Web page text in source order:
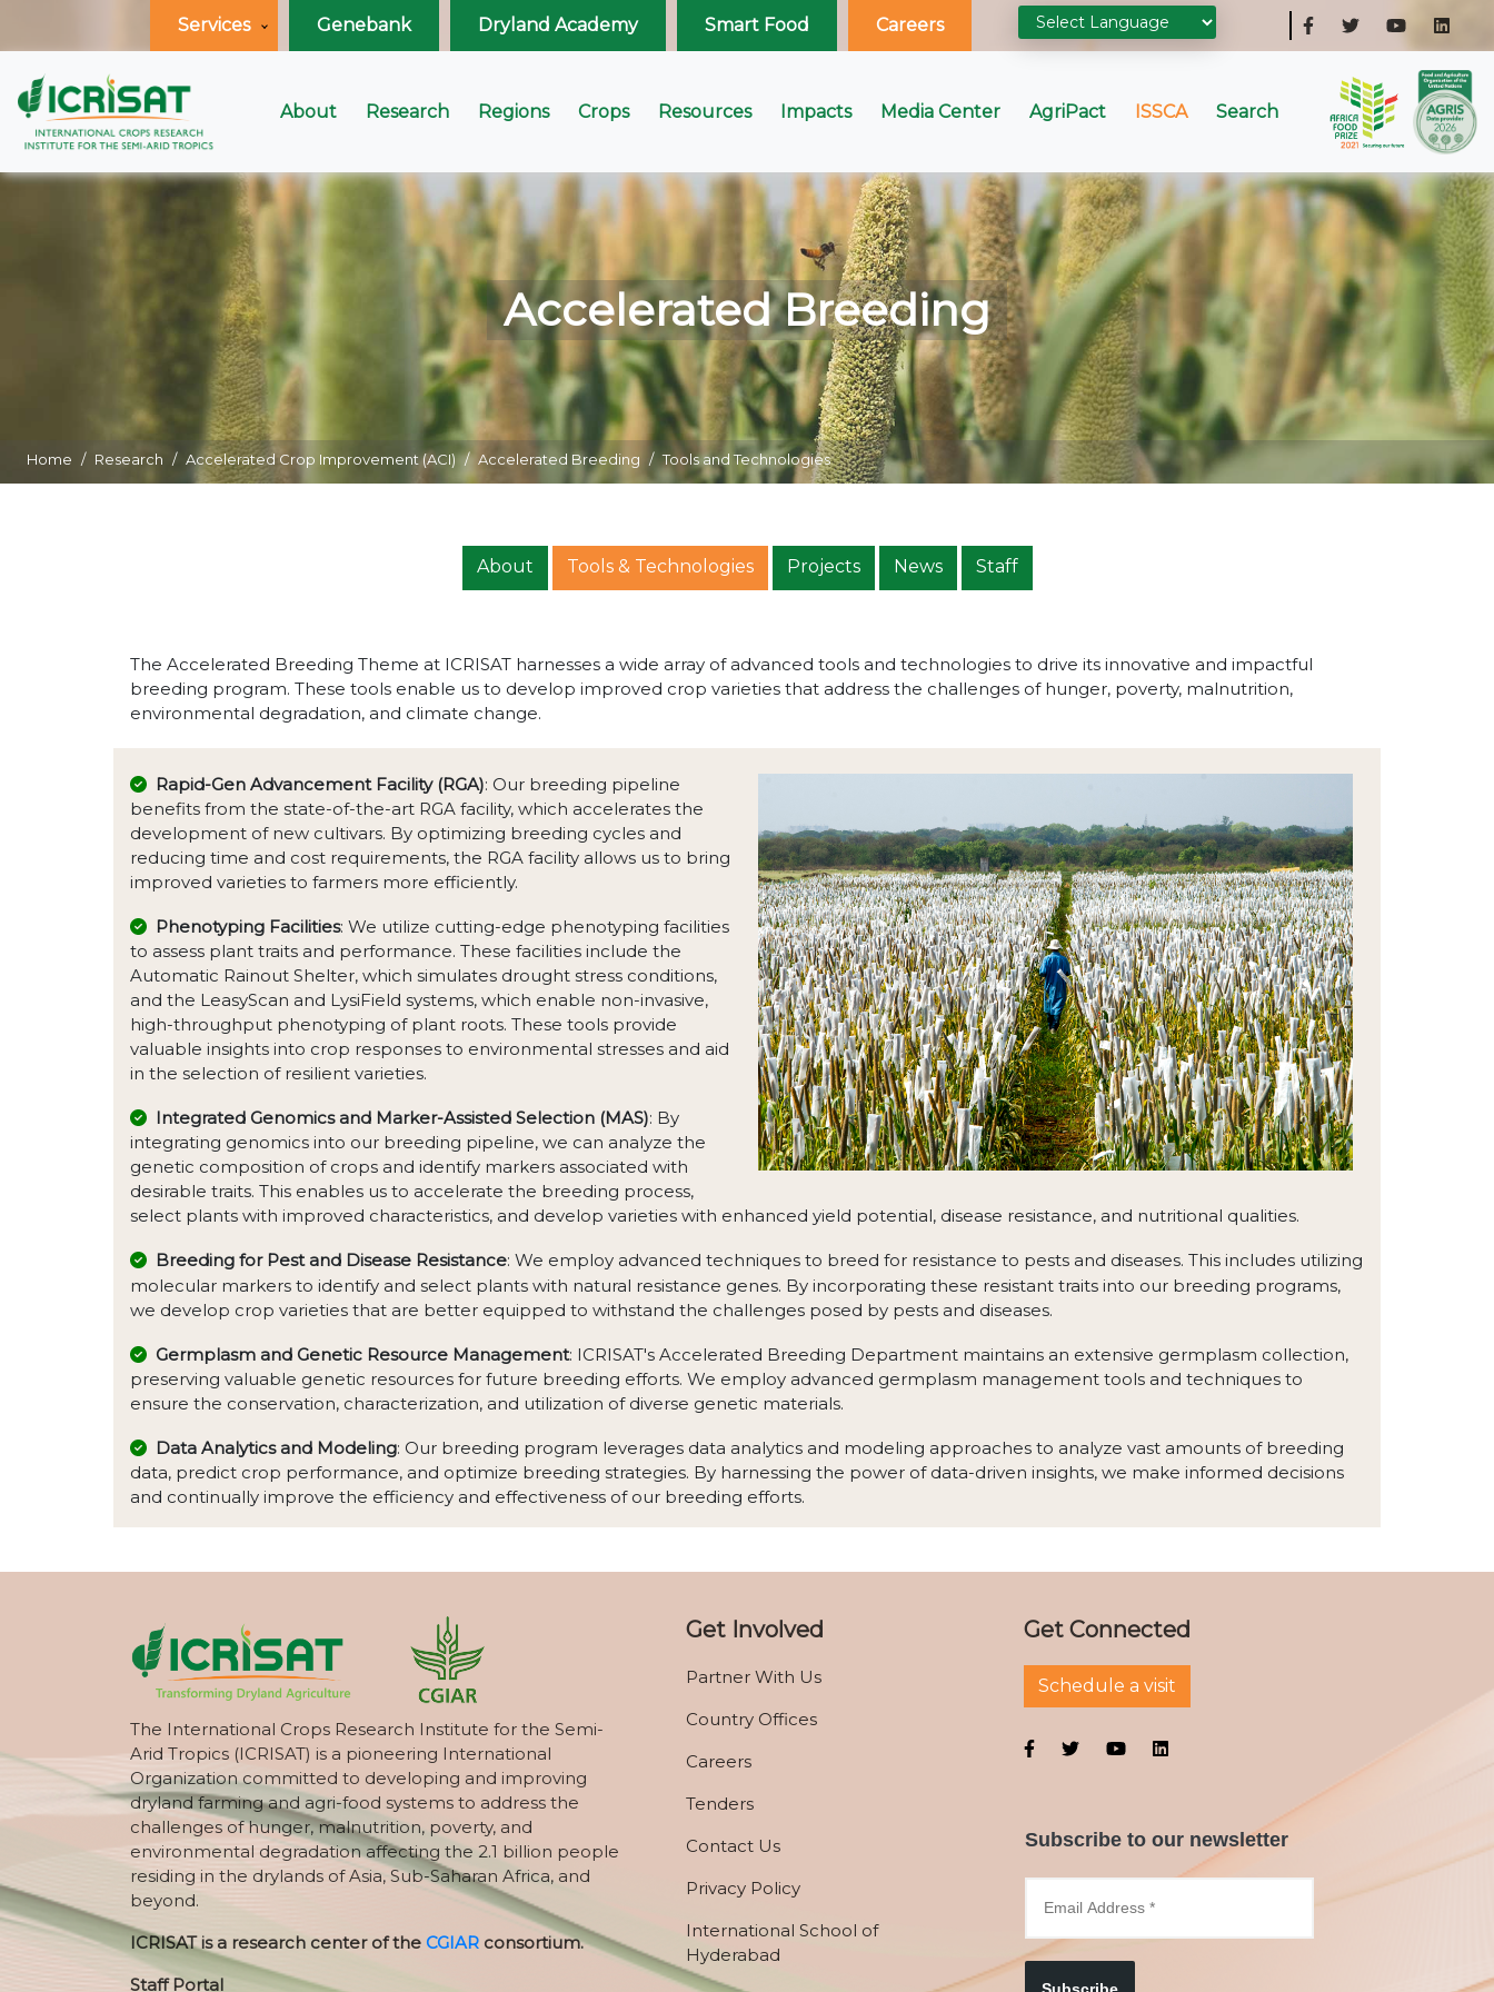
Services Genebank Dryland Academy Smart Food Careers
About Research Regions Crops Resources Impacts Media Center AgriPact ISSCA Search
Accelerated Breeding
Home Research Accelerated Crop Improvement (ACI) Accelerated Breeding Tools and Technologies
About Tools & Technologies Projects News Staff
The Accelerated Breeding Theme at ICRISAT harnesses a wide array of advanced tools and technologies to drive its innovative and impactful
breeding program. These tools enable us to develop improved crop varieties that address the challenges of hunger, poverty, malnutrition,
environmental degradation, and climate change.
Rapid-Gen Advancement Facility (RGA): Our breeding pipeline
benefits from the state-of-the-art RGA facility, which accelerates the
development of new cultivars. By optimizing breeding cycles and
reducing time and cost requirements, the RGA facility allows us to bring
improved varieties to farmers more efficiently.
Phenotyping Facilities: We utilize cutting-edge phenotyping facilities
to assess plant traits and performance. These facilities include the
Automatic Rainout Shelter, which simulates drought stress conditions,
and the LeasyScan and LysiField systems, which enable non-invasive,
high-throughput phenotyping of plant roots. These tools provide
valuable insights into crop responses to environmental stresses and aid
in the selection of resilient varieties.
Integrated Genomics and Marker-Assisted Selection (MAS): By
integrating genomics into our breeding pipeline, we can analyze the
genetic composition of crops and identify markers associated with
desirable traits. This enables us to accelerate the breeding process,
select plants with improved characteristics, and develop varieties with enhanced yield potential, disease resistance, and nutritional qualities.
Breeding for Pest and Disease Resistance: We employ advanced techniques to breed for resistance to pests and diseases. This includes utilizing
molecular markers to identify and select plants with natural resistance genes. By incorporating these resistant traits into our breeding programs,
we develop crop varieties that are better equipped to withstand the challenges posed by pests and diseases.
Germplasm and Genetic Resource Management: ICRISAT's Accelerated Breeding Department maintains an extensive germplasm collection,
preserving valuable genetic resources for future breeding efforts. We employ advanced germplasm management tools and techniques to
ensure the conservation, characterization, and utilization of diverse genetic materials.
Data Analytics and Modeling: Our breeding program leverages data analytics and modeling approaches to analyze vast amounts of breeding
data, predict crop performance, and optimize breeding strategies. By harnessing the power of data-driven insights, we make informed decisions
and continually improve the efficiency and effectiveness of our breeding efforts.
The International Crops Research Institute for the Semi-
Arid Tropics (ICRISAT) is a pioneering International
Organization committed to developing and improving
dryland farming and agri-food systems to address the
challenges of hunger, malnutrition, poverty, and
environmental degradation affecting the 2.1 billion people
residing in the drylands of Asia, Sub-Saharan Africa, and
beyond.
ICRISAT is a research center of the CGIAR consortium.
Staff Portal
Get Involved
Partner With Us
Country Offices
Careers
Tenders
Contact Us
Privacy Policy
International School of
Hyderabad
Get Connected
Schedule a visit
Subscribe to our newsletter
Subscribe